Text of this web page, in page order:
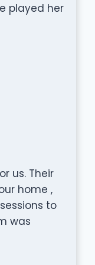
played her
us. Their
home ,
to
was